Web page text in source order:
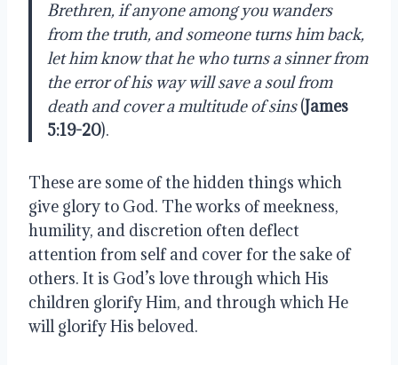
Brethren, if anyone among you wanders
from the truth, and someone turns him back,
let him know that he who turns a sinner from
the error of his way will save a soul from
death and cover a multitude of sins (James
5:19-20).
These are some of the hidden things which
give glory to God. The works of meekness,
humility, and discretion often deflect
attention from self and cover for the sake of
others. It is God’s love through which His
children glorify Him, and through which He
will glorify His beloved.